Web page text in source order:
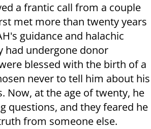
a frantic call from a couple
met more than twenty years
guidance and halachic
had undergone donor
blessed with the birth of a
never to tell him about his
Now, at the age of twenty, he
questions, and they feared he
from someone else.